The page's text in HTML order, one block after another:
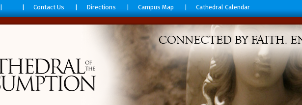
Contact Us Directions Campus Map Cathedral Calendar